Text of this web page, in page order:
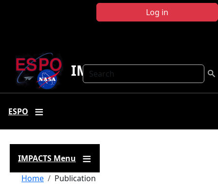
Log in
Search
IMPACTS
ESPO
IMPACTS Menu
Breadcrumb
Home Publication